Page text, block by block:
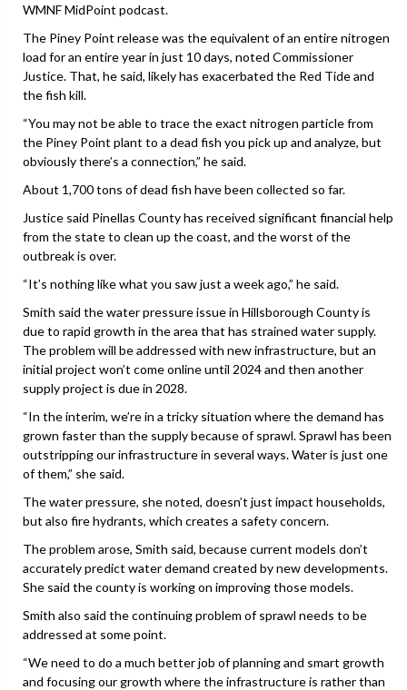
WMNF MidPoint podcast.
The Piney Point release was the equivalent of an entire nitrogen
load for an entire year in just 10 days, noted Commissioner
Justice. That, he said, likely has exacerbated the Red Tide and
the fish kill.
“You may not be able to trace the exact nitrogen particle from
the Piney Point plant to a dead fish you pick up and analyze, but
obviously there’s a connection,” he said.
About 1,700 tons of dead fish have been collected so far.
Justice said Pinellas County has received significant financial help
from the state to clean up the coast, and the worst of the
outbreak is over.
“It’s nothing like what you saw just a week ago,” he said.
Smith said the water pressure issue in Hillsborough County is
due to rapid growth in the area that has strained water supply.
The problem will be addressed with new infrastructure, but an
initial project won’t come online until 2024 and then another
supply project is due in 2028.
“In the interim, we’re in a tricky situation where the demand has
grown faster than the supply because of sprawl. Sprawl has been
outstripping our infrastructure in several ways. Water is just one
of them,” she said.
The water pressure, she noted, doesn’t just impact households,
but also fire hydrants, which creates a safety concern.
The problem arose, Smith said, because current models don’t
accurately predict water demand created by new developments.
She said the county is working on improving those models.
Smith also said the continuing problem of sprawl needs to be
addressed at some point.
“We need to do a much better job of planning and smart growth
and focusing our growth where the infrastructure is rather than